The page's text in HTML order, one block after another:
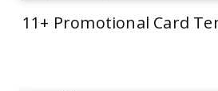
11+ Promotional Card